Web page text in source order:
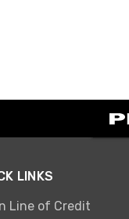
LINKS
Line of Credit